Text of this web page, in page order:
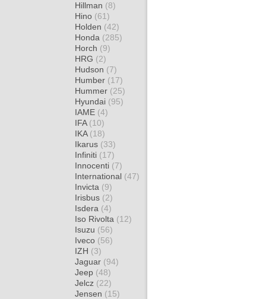
Hillman (8)
Hino (61)
Holden (42)
Honda (285)
Horch (9)
HRG (2)
Hudson (7)
Humber (17)
Hummer (25)
Hyundai (95)
IAME (4)
IFA (10)
IKA (18)
Ikarus (33)
Infiniti (17)
Innocenti (7)
International (47)
Invicta (9)
Irisbus (2)
Isdera (4)
Iso Rivolta (12)
Isuzu (56)
Iveco (56)
IZH (3)
Jaguar (94)
Jeep (48)
Jelcz (22)
Jensen (15)